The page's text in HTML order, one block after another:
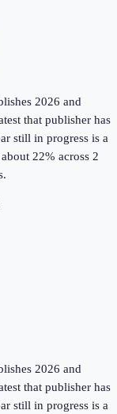
2026 and
that publisher has
still in progress is a
22% across 2
2026 and
that publisher has
still in progress is a